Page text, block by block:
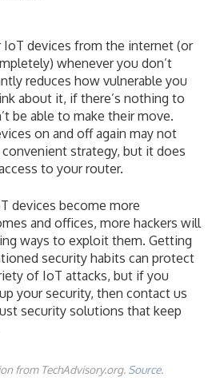
devices from the internet (or
whenever you don’t
reduces how vulnerable you
about it, if there’s nothing to
be able to make their move.
on and off again may not
strategy, but it does
to your router.
devices become more
and offices, more hackers will
ways to exploit them. Getting
security habits can protect
of IoT attacks, but if you
your security, then contact us
security solutions that keep
from TechAdvisory.org. Source.